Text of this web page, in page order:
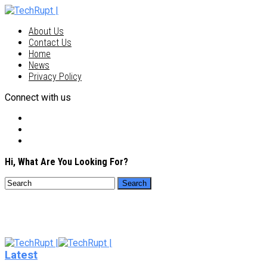
About Us
Contact Us
Home
News
Privacy Policy
Connect with us
Hi, What Are You Looking For?
Latest